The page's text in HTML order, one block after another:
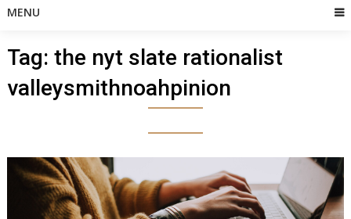
MENU
Tag: the nyt slate rationalist
valleysmithnoahpinion